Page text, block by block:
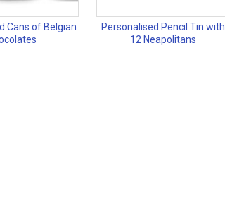
Cans of Belgian
Personalised Pencil Tin with
12 Neapolitans